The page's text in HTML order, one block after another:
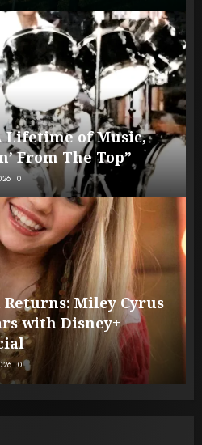
Lifetime of Music,
From The Top”
0
Miley Cyrus
with Disney+
0